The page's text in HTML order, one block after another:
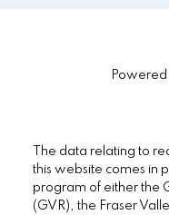
The data relating to
this website comes in
program of either the
(GVR), the Fraser